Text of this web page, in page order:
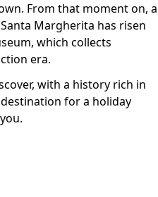
From that moment on, a
Margherita has risen
which collects
era.
with a history rich in
for a holiday